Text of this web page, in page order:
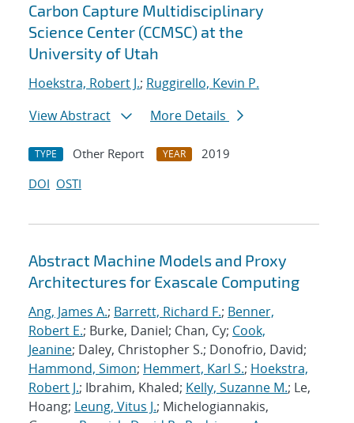
Carbon Capture Multidisciplinary
Science Center (CCMSC) at the
University of Utah
Hoekstra, Robert J.; Ruggirello, Kevin P.
View Abstract
More Details
TYPE Other Report YEAR
2019
DOI OSTI
Abstract Machine Models and Proxy
Architectures for Exascale Computing
Ang, James A.; Barrett, Richard F.; Benner,
Robert E.; Burke, Daniel; Chan, Cy; Cook,
Jeanine; Daley, Christopher S.; Donofrio, David;
Hammond, Simon; Hemmert, Karl S.; Hoekstra,
Robert J.; Ibrahim, Khaled; Kelly, Suzanne M.; Le,
Hoang; Leung, Vitus J.; Michelogiannakis,